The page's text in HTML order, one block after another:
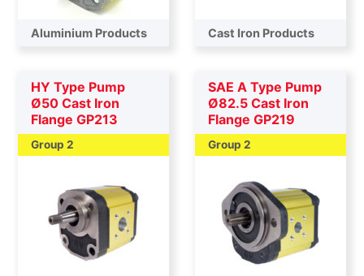
Aluminium Products Cast Iron Products
HY Type Pump
Ø50 Cast Iron
Flange GP213
Group 2
SAE A Type Pump
Ø82.5 Cast Iron
Flange GP219
Group 2